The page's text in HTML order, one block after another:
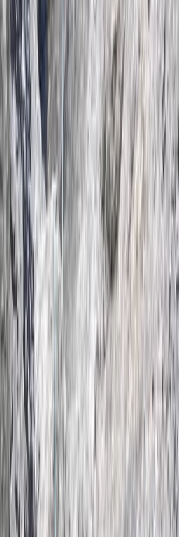
Climbing
Outdoor Bouldering
District
From£ 300